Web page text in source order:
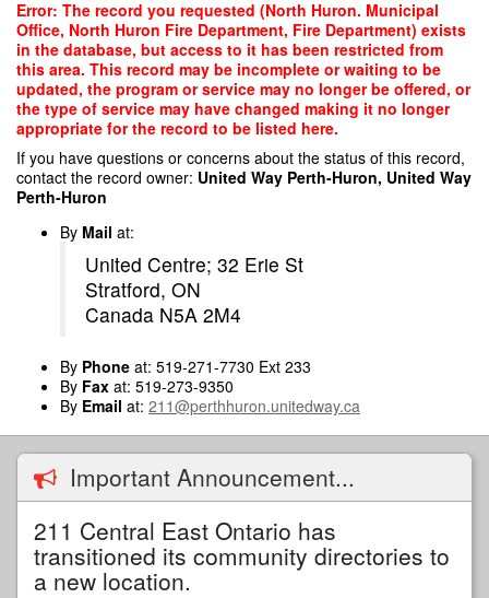
Skip
main
content
Error: The record you requested (North Huron. Municipal
Office, North Huron Fire Department, Fire Department) exists
in the database, but access to it has been restricted from
this area. This record may be incomplete or waiting to be
updated, the program or service may no longer be offered, or
the type of service may have changed making it no longer
appropriate for the record to be listed here.
If you have questions or concerns about the status of this record,
contact the record owner: United Way Perth-Huron, United Way
Perth-Huron
By Mail at:
United Centre; 32 Erie St
Stratford, ON
Canada N5A 2M4
By Phone at: 519-271-7730 Ext 233
By Fax at: 519-273-9350
By Email at: 211@perthhuron.unitedway.ca
Important Announcement...
211 Central East Ontario has
transitioned its community directories to
a new location.